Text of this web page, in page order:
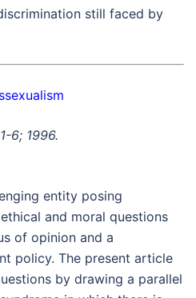
still faced by
6; 1996.
entity posing
and moral questions
of opinion and a
policy. The present article
by drawing a parallel